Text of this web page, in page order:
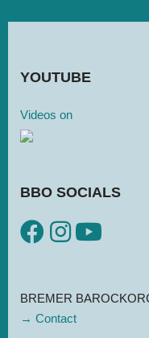
YOU­TUBE
Videos on
BBO SOCIALS
BREMER
→ Contact